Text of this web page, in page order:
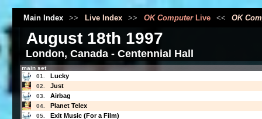
Main Index >> Live Index >> OK ComputerLive << OK
August 18th 1997
London, Canada - Centennial Hall
main set
01.
Lucky
02. Just
03. Airbag
04. Planet Telex
05. Exit Music (For a Film)